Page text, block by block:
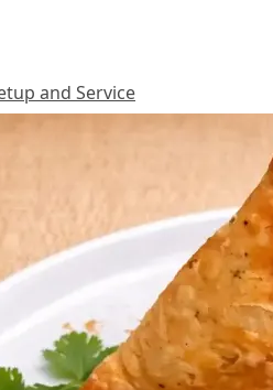
and Service